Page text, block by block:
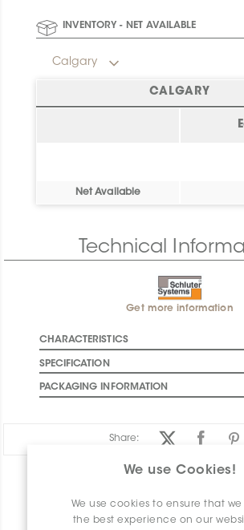
We use Cookies!
We use cookies to ensure that
the best experience on our
INVENTORY - NET AVAILABLE
Calgary
CALGARY
Net Available
Technical
Get more information
CHARACTERISTICS
SPECIFICATION
PACKAGING INFORMATION
Share: